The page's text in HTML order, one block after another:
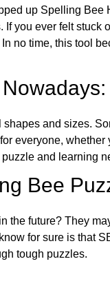
up Spelling
you ever felt
In no time, this tool
and sizes.
everyone,
and learning
Bee
the future? They
for sure is that
tough puzzles.